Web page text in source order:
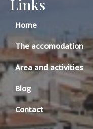
Links
Home
The accomodation
Area and activities
Blog
Contact